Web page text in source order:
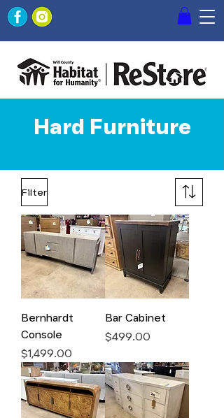
Hard Furniture
Filter
Bernhardt
Console
Price
$1,499.00
Bar Cabinet
Price
$499.00